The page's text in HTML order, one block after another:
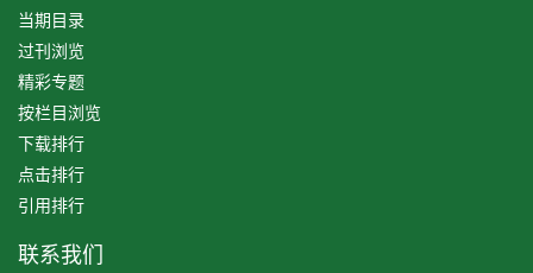
当期目录
过刊浏览
精彩专题
按栏目浏览
下载排行
点击排行
引用排行
联系我们